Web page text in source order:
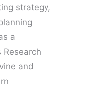
strategy,
a
Research
and